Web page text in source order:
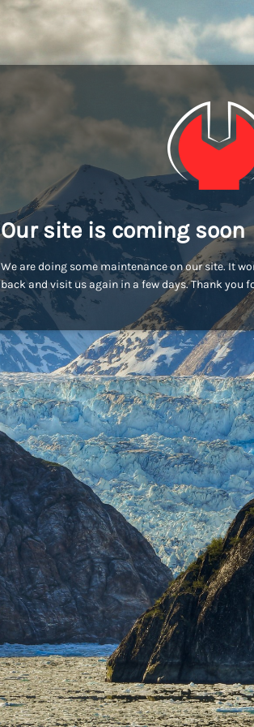
Our site is coming soon
We are doing some maintenance on our site. It
back and visit us again in a few days. Thank you